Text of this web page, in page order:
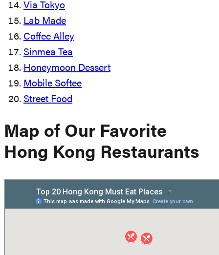
Via Tokyo
Lab Made
Coffee Alley
Sinmea Tea
Honeymoon Dessert
Mobile Softee
Street Food
Map of Our Favorite
Hong Kong Restaurants